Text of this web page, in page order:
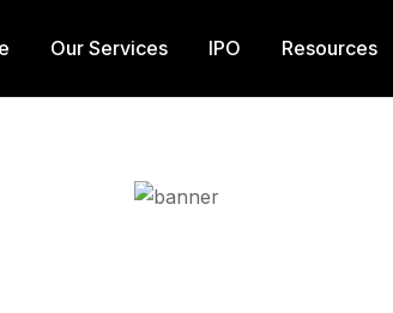
Our Services IPO Resources